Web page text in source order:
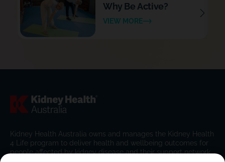
Why Be Active?
VIEW MORE
Kidney Health Australia owns and manages the Kidney Health
4 Life program to deliver health and wellbeing outcomes for
people affected by kidney disease and their support network.